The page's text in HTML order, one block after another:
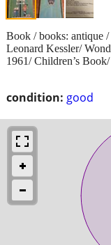
condition: good
Book / books: antique
Leonard Kessler/
1961/ Children’s